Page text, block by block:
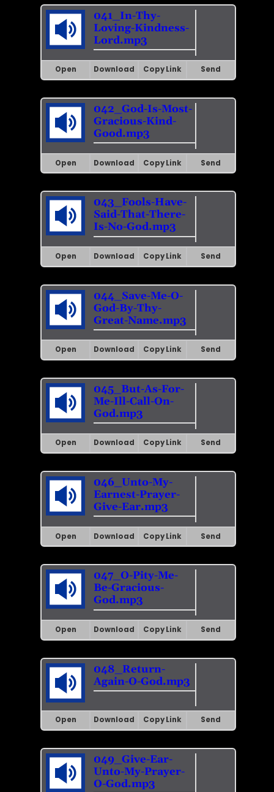
041_In-Thy-
Loving-Kindness-
Lord.mp3
Open Download Copy Link Send
042_God-Is-Most-
Gracious-Kind-
Good.mp3
Open Download Copy Link Send
043_Fools-Have-
Said-That-There-
Is-No-God.mp3
Open Download Copy Link Send
044_Save-Me-O-
God-By-Thy-
Great-Name.mp3
Open Download Copy Link Send
045_But-As-For-
Me-Ill-Call-On-
God.mp3
Open Download Copy Link Send
046_Unto-My-
Earnest-Prayer-
Give-Ear.mp3
Open Download Copy Link Send
047_O-Pity-Me-
Be-Gracious-
God.mp3
Open Download Copy Link Send
048_Return-
Again-O-God.mp3
Open Download Copy Link Send
049_Give-Ear-
Unto-My-Prayer-
O-God.mp3